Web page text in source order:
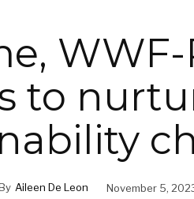
to
Aileen De Leon November 5,